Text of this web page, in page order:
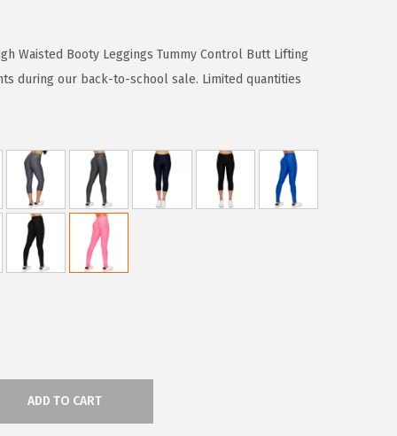
Waisted Booty Leggings Tummy Control Butt Lifting
during our back-to-school sale. Limited quantities
ADD TO CART